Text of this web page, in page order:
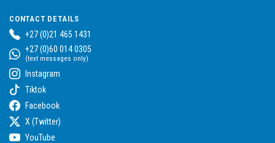
CONTACT DETAILS
+27 (0)21 465 1431
+27 (0)60 014 0305
(text messages only)
Instagram
Tiktok
Facebook
X (Twitter)
YouTube